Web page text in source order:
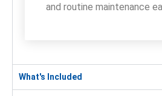
and routine maintenance
What's Included